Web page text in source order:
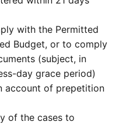
with the Permitted
Budget, or to comply
(subject, in
day grace period)
account of prepetition
of the cases to